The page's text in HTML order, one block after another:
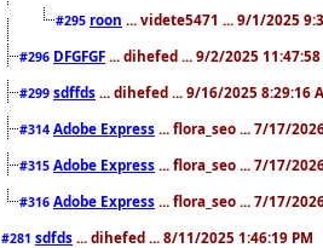
#295 roon ... videte5471 ... 9/1/2025
#296 DFGFGF ... dihefed ... 9/2/2025
#299 sdffds ... dihefed ... 9/16/2025 8:29:16
#314 Adobe Express ... flora_seo ... 7/17/
#315 Adobe Express ... flora_seo ... 7/17/
#316 Adobe Express ... flora_seo ... 7/17/
#281 sdfds ... dihefed ... 8/11/2025 1:46:19 PM